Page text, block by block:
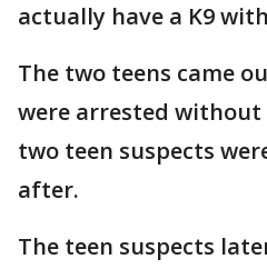
actually have a K9
The two teens came
were arrested
two teen suspects
after.
The teen suspects